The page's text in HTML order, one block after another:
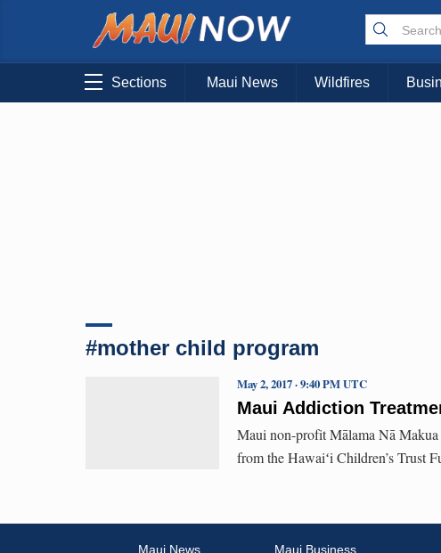
Sections Maui News Wildfires
#mother child program
Maui Addiction
May 2, 2017 · 9:40 PM UTC
Maui non-profit Mālama Nā
from the Hawaiʻi Children’s Trust
Maui News
Maui Business